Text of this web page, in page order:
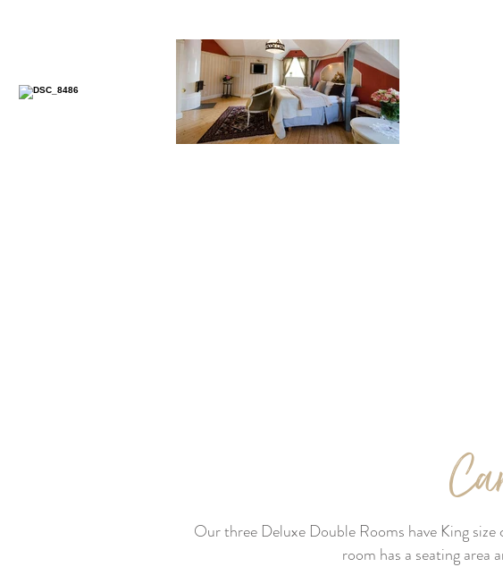
Our three Deluxe Double Rooms have King
room has a seating area